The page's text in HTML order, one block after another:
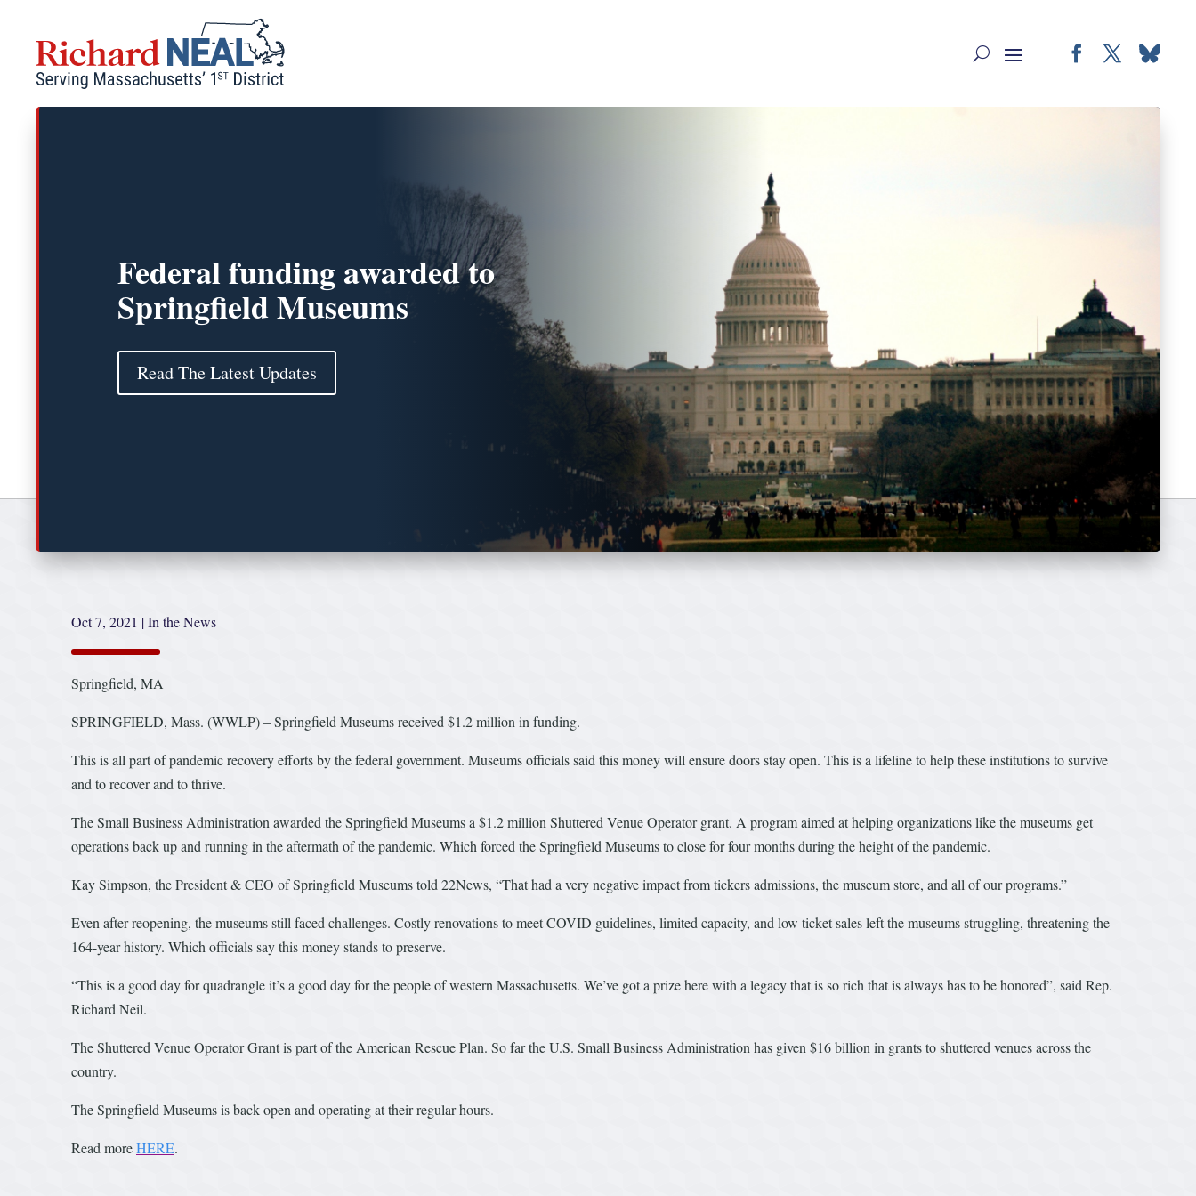
content
Federal funding awarded to
Springfield Museums
Read The Latest Updates
Oct 7, 2021 |In the News
Springfield, MA
SPRINGFIELD, Mass. (WWLP) – Springfield Museums received $1.2 million in funding.
This is all part of pandemic recovery efforts by the federal government. Museums officials said this money will ensure doors stay open. This is a lifeline to help these institutions to survive
and to recover and to thrive.
The Small Business Administration awarded the Springfield Museums a $1.2 million Shuttered Venue Operator grant. A program aimed at helping organizations like the museums get
operations back up and running in the aftermath of the pandemic. Which forced the Springfield Museums to close for four months during the height of the pandemic.
Kay Simpson, the President & CEO of Springfield Museums told 22News, “That had a very negative impact from tickers admissions, the museum store, and all of our programs.”
Even after reopening, the museums still faced challenges. Costly renovations to meet COVID guidelines, limited capacity, and low ticket sales left the museums struggling, threatening the
164-year history. Which officials say this money stands to preserve.
“This is a good day for quadrangle it’s a good day for the people of western Massachusetts. We’ve got a prize here with a legacy that is so rich that is always has to be honored”, said Rep.
Richard Neil.
The Shuttered Venue Operator Grant is part of the American Rescue Plan. So far the U.S. Small Business Administration has given $16 billion in grants to shuttered venues across the
country.
The Springfield Museums is back open and operating at their regular hours.
Read moreHERE.